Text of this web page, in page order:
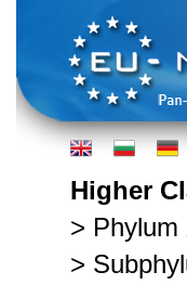
Higher
> Phylum
>